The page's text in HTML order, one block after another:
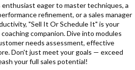
eager to master techniques, a
refinement, or a sales manager
"Sell It Or Schedule It" is your
companion. Dive into modules
needs assessment, effective
Don't just meet your goals — exceed
your full sales potential!